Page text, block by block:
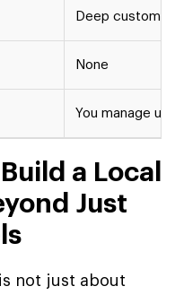
Deep
None
You manage
a Local
Just
not just about